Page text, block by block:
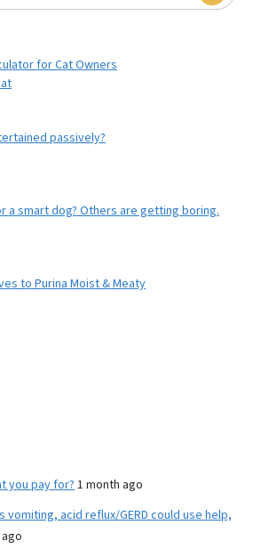
for Cat Owners
passively?
a smart dog? Others are getting boring.
to Purina Moist & Meaty
you pay for? 1 month ago
vomiting, acid reflux/GERD could use help,